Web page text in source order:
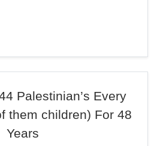
Palestinian’s Every
them children) For 48
Years